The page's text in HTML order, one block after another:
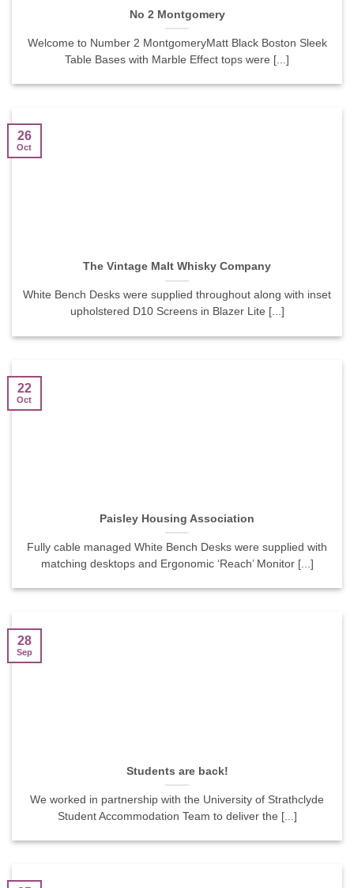
No 2 Montgomery
Welcome to Number 2 MontgomeryMatt Black Boston Sleek
Table Bases with Marble Effect tops were [...]
The Vintage Malt Whisky Company
White Bench Desks were supplied throughout along with inset
upholstered D10 Screens in Blazer Lite [...]
26
Oct
Paisley Housing Association
Fully cable managed White Bench Desks were supplied with
matching desktops and Ergonomic ‘Reach’ Monitor [...]
22
Oct
Students are back!
We worked in partnership with the University of Strathclyde
Student Accommodation Team to deliver the [...]
28
Sep